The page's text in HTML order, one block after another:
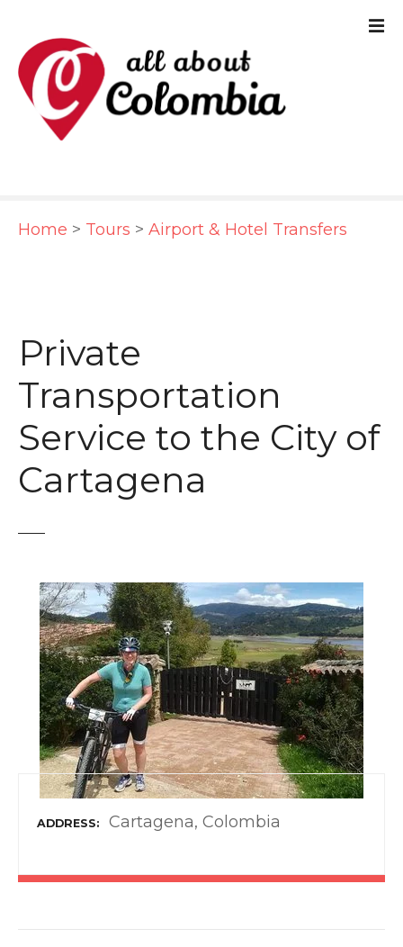
Home > Tours > Airport & Hotel Transfers
Private
Transportation
Service to the City of
Cartagena
ADDRESS Cartagena, Colombia